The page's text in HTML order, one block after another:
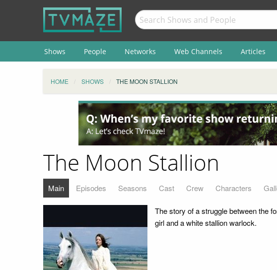
Shows People Networks Web Channels Articles
HOME SHOWS THE MOON STALLION
The Moon Stallion
Main Episodes Seasons Cast Crew Characters
The story of a struggle between the
girl and a white stallion warlock.